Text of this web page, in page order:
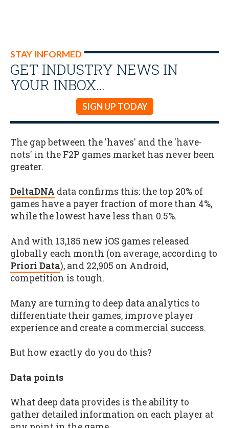
STAY INFORMED
GET INDUSTRY NEWS IN
YOUR INBOX…
SIGN UP TODAY
The gap between the 'haves' and the 'have-
nots' in the F2P games market has never been
greater.
DeltaDNA data confirms this: the top 20% of
games have a payer fraction of more than 4%,
while the lowest have less than 0.5%.
And with 13,185 new iOS games released
globally each month (on average, according to
Priori Data), and 22,905 on Android,
competition is tough.
Many are turning to deep data analytics to
differentiate their games, improve player
experience and create a commercial success.
But how exactly do you do this?
Data points
What deep data provides is the ability to
gather detailed information on each player at